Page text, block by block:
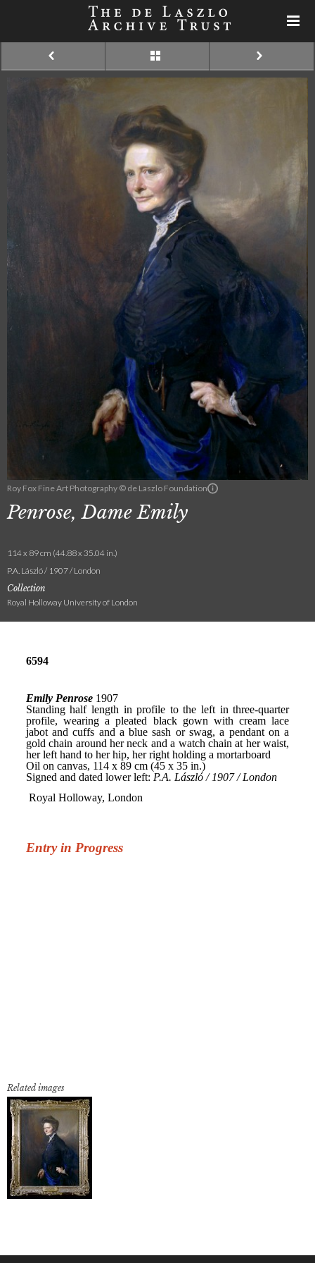
Roy Fox Fine Art Photography © de Laszlo Foundation
Penrose, Dame Emily
114 x 89 cm (44.88 x 35.04 in.)
P.A. László / 1907 / London
Collection
Royal Holloway University of London
Related images